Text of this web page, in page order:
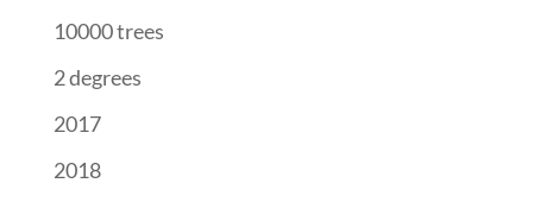
10000 trees
2 degrees
2017
2018